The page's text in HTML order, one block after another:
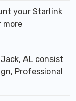
your Starlink
more
AL consist
Professional